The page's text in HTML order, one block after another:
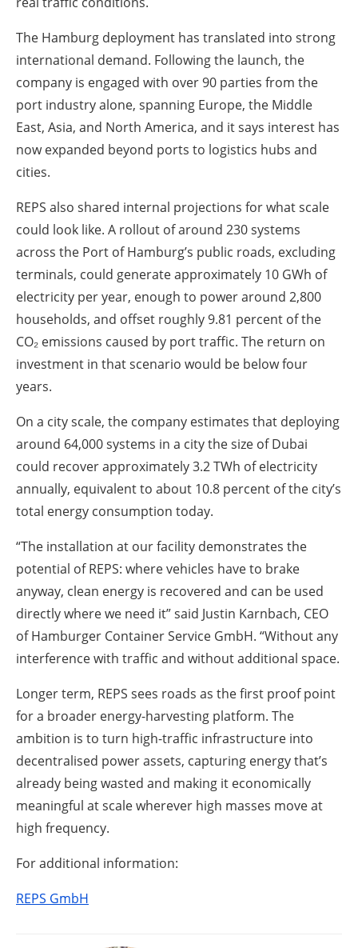
The Hamburg deployment has translated into strong
international demand. Following the launch, the
company is engaged with over 90 parties from the
port industry alone, spanning Europe, the Middle
East, Asia, and North America, and it says interest has
now expanded beyond ports to logistics hubs and
cities.
REPS also shared internal projections for what scale
could look like. A rollout of around 230 systems
across the Port of Hamburg’s public roads, excluding
terminals, could generate approximately 10 GWh of
electricity per year, enough to power around 2,800
households, and offset roughly 9.81 percent of the
CO₂ emissions caused by port traffic. The return on
investment in that scenario would be below four
years.
On a city scale, the company estimates that deploying
around 64,000 systems in a city the size of Dubai
could recover approximately 3.2 TWh of electricity
annually, equivalent to about 10.8 percent of the city’s
total energy consumption today.
“The installation at our facility demonstrates the
potential of REPS: where vehicles have to brake
anyway, clean energy is recovered and can be used
directly where we need it” said Justin Karnbach, CEO
of Hamburger Container Service GmbH. “Without any
interference with traffic and without additional space.
Longer term, REPS sees roads as the first proof point
for a broader energy-harvesting platform. The
ambition is to turn high-traffic infrastructure into
decentralised power assets, capturing energy that’s
already being wasted and making it economically
meaningful at scale wherever high masses move at
high frequency.
For additional information:
REPS GmbH